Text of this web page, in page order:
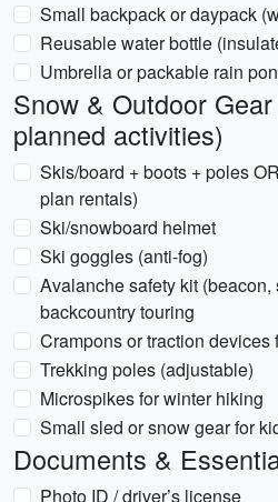
Small backpack or daypack
Reusable water bottle
Umbrella or packable rain
Snow & Outdoor
planned activities)
Skis/board + boots + poles
plan rentals)
Ski/snowboard helmet
Ski goggles (anti-fog)
Avalanche safety kit
backcountry touring
Crampons or traction devices
Trekking poles (adjustable)
Microspikes for winter hiking
Small sled or snow gear for
Documents &
Photo ID / driver’s license